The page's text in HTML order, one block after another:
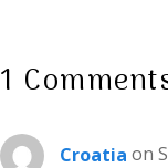
1
Croatia on